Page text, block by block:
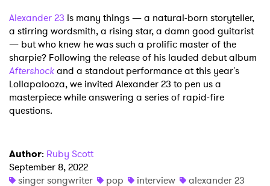
Alexander 23 is many things — a natural-born storyteller,
a stirring wordsmith, a rising star, a damn good guitarist
— but who knew he was such a prolific master of the
sharpie? Following the release of his lauded debut album
Aftershockand a standout performance at this year's
Lollapalooza, we invited Alexander 23 to pen us a
masterpiece while answering a series of rapid-fire
questions.
Author: Ruby Scott
September 8, 2022
singer songwriter
pop interview
alexander 23